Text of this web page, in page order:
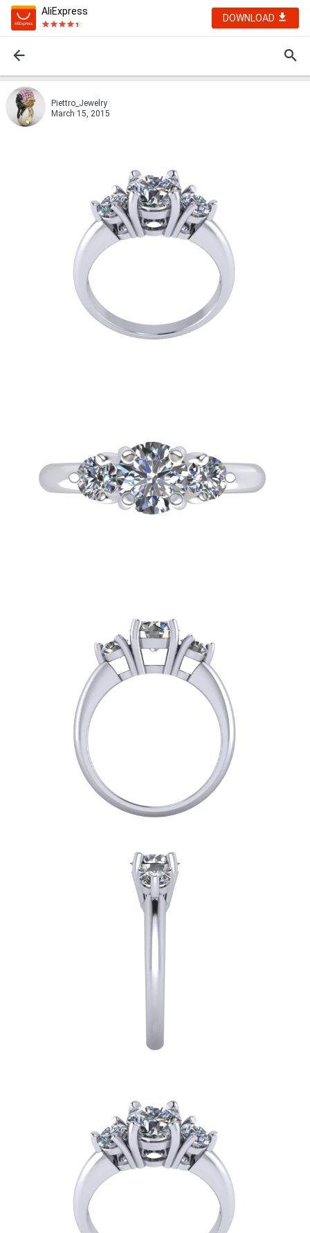
AliExpress
DOWNLOAD
Piettro_Jewelry
March 15, 2015